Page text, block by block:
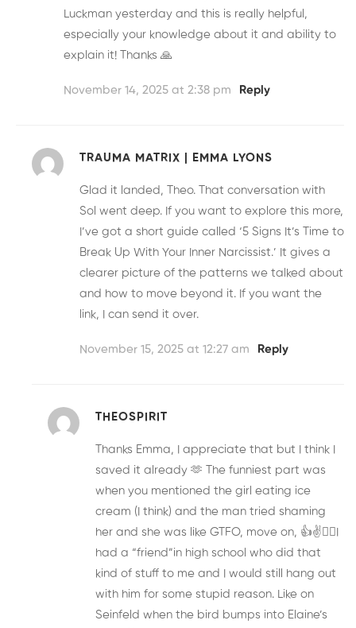
Luckman yesterday and this is really helpful,
especially your knowledge about it and ability to
explain it! Thanks 🙏
November 14, 2025 at 2:38 pm Reply
TRAUMA MATRIX | EMMA LYONS
Glad it landed, Theo. That conversation with
Sol went deep. If you want to explore this more,
I’ve got a short guide called ‘5 Signs It’s Time to
Break Up With Your Inner Narcissist.’ It gives a
clearer picture of the patterns we talked about
and how to move beyond it. If you want the
link, I can send it over.
November 15, 2025 at 12:27 am Reply
THEOSPIRIT
Thanks Emma, I appreciate that but I think I
saved it already 🫶 The funniest part was
when you mentioned the girl eating ice
cream (I think) and the man tried shaming
her and she was like GTFO, move on, 👍✌️😵‍💫I
had a “friend”in high school who did that
kind of stuff to me and I would still hang out
with him for some stupid reason. Like on
Seinfeld when the bird bumps into Elaine’s